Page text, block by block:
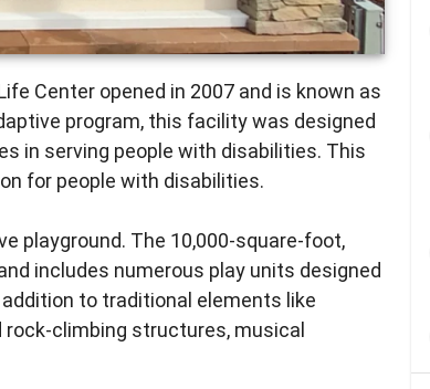
Center opened in 2007 and is known as
program, this facility was designed
in serving people with disabilities. This
for people with disabilities.
playground. The 10,000-square-foot,
includes numerous play units designed
to traditional elements like
climbing structures, musical